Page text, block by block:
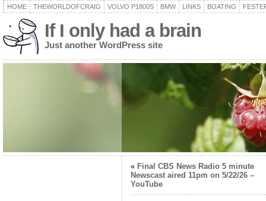
HOME THEWORLDOFCRAIG VOLVO P1800S BMW LINKS BOATING
If I only had a brain
Just another WordPress site
« Final CBS News Radio 5 minute
Newscast aired 11pm on 5/22/26 –
YouTube